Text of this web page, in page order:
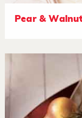
Pear &